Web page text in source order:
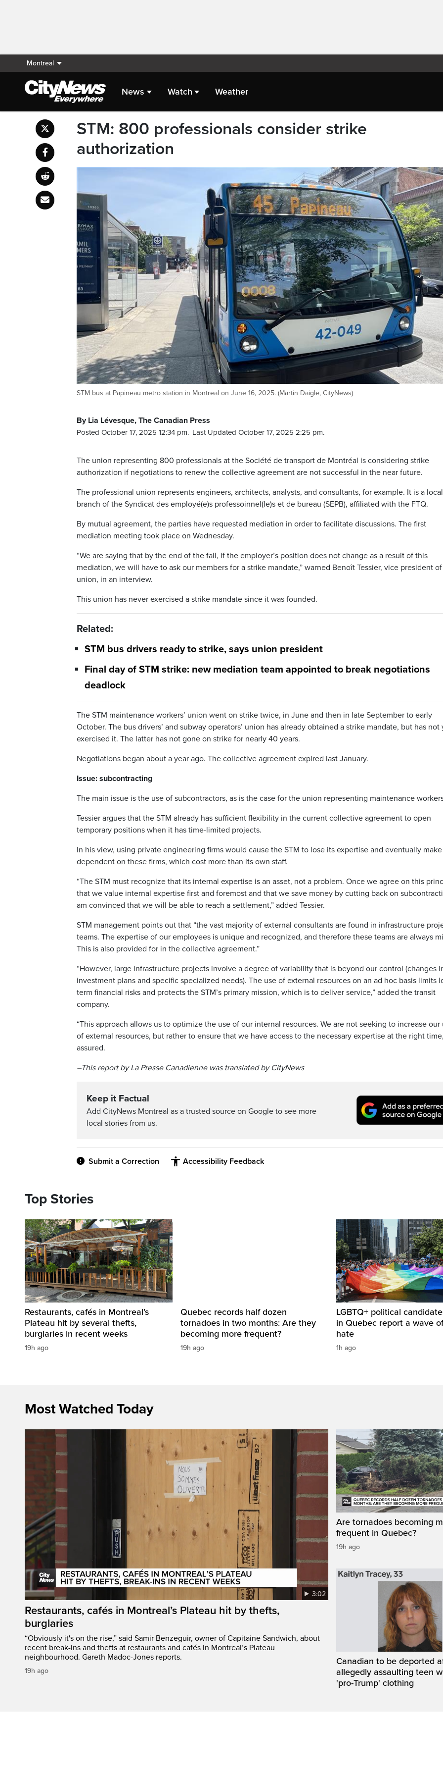
Montreal
News Watch Weather
STM: 800 professionals consider strike
authorization
STM bus at Papineau metro station in Montreal on June 16, 2025. (Martin Daigle, CityNews)
By Lia Lévesque, The Canadian Press
Posted October 17, 2025 12:34 pm. Last Updated October 17, 2025 2:25 pm.
The union representing 800 professionals at the Société de transport de Montréal is considering strike
authorization if negotiations to renew the collective agreement are not successful in the near future.
The professional union represents engineers, architects, analysts, and consultants, for example. It is a local
branch of the Syndicat des employé(e)s professoinnel(le)s et de bureau (SEPB), affiliated with the FTQ.
By mutual agreement, the parties have requested mediation in order to facilitate discussions. The first
mediation meeting took place on Wednesday.
“We are saying that by the end of the fall, if the employer’s position does not change as a result of this
mediation, we will have to ask our members for a strike mandate,” warned Benoît Tessier, vice president
union, in an interview.
This union has never exercised a strike mandate since it was founded.
Related:
STM bus drivers ready to strike, says union president
Final day of STM strike: new mediation team appointed to break negotiations
deadlock
The STM maintenance workers’ union went on strike twice, in June and then in late September to early
October. The bus drivers’ and subway operators’ union has already obtained a strike mandate, but has not
exercised it. The latter has not gone on strike for nearly 40 years.
Negotiations began about a year ago. The collective agreement expired last January.
Issue: subcontracting
The main issue is the use of subcontractors, as is the case for the union representing maintenance
Tessier argues that the STM already has sufficient flexibility in the current collective agreement to open
temporary positions when it has time-limited projects.
In his view, using private engineering firms would cause the STM to lose its expertise and eventually
dependent on these firms, which cost more than its own staff.
“The STM must recognize that its internal expertise is an asset, not a problem. Once we agree on this
that we value internal expertise first and foremost and that we save money by cutting back on
am convinced that we will be able to reach a settlement,” added Tessier.
STM management points out that “the vast majority of external consultants are found in infrastructure
teams. The expertise of our employees is unique and recognized, and therefore these teams are always
This is also provided for in the collective agreement.”
“However, large infrastructure projects involve a degree of variability that is beyond our control (changes
investment plans and specific specialized needs). The use of external resources on an ad hoc basis limits
term financial risks and protects the STM’s primary mission, which is to deliver service,” added the transit
company.
“This approach allows us to optimize the use of our internal resources. We are not seeking to increase our
of external resources, but rather to ensure that we have access to the necessary expertise at the right
assured.
–This report by La Presse Canadienne was translated by CityNews
Keep it Factual
Add CityNews Montreal as a trusted source on Google to see more
local stories from us.
Submit a Correction Accessibility Feedback
Top Stories
Restaurants, cafés in Montreal’s
Plateau hit by several thefts,
burglaries in recent weeks
19h ago
Quebec records half dozen
tornadoes in two months: Are they
becoming more frequent?
19h ago
LGBTQ+ political
in Quebec report a wave
hate
1h ago
Most Watched Today
3:02
Restaurants, cafés in Montreal’s Plateau hit by thefts,
burglaries
“Obviously it's on the rise,” said Samir Benzeguir, owner of Capitaine Sandwich, about
recent break-ins and thefts at restaurants and cafés in Montreal’s Plateau
neighbourhood. Gareth Madoc-Jones reports.
19h ago
Are tornadoes becoming
frequent in Quebec?
19h ago
Canadian to be deported
allegedly assaulting teen
'pro-Trump' clothing